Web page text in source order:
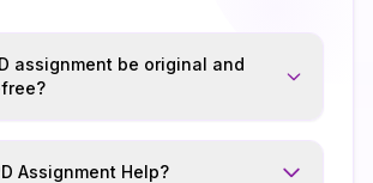
assignment be original and
Assignment Help?